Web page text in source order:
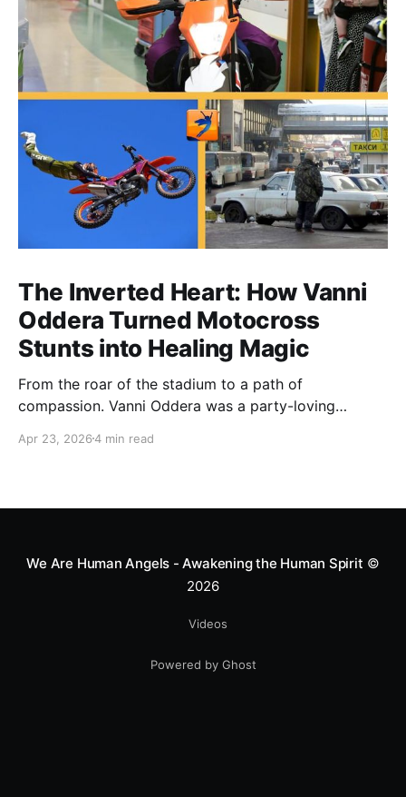
The Inverted Heart: How Vanni
Oddera Turned Motocross
Stunts into Healing Magic
From the roar of the stadium to a path of
compassion. Vanni Oddera was a party-loving
heart—literally. He now uses his stunts to bring
smile.
Apr 23, 20264 min read
We Are Human Angels - Awakening the Human Spirit ©
2026
Videos
Powered by Ghost